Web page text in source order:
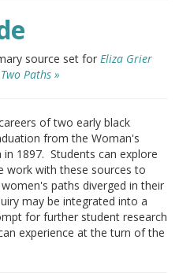
source set for Eliza Grier
Paths »
of two early black
from the Woman's
in 1897. Students can explore
work with these sources to
paths diverged in their
may be integrated into a
for further student research
experience at the turn of the